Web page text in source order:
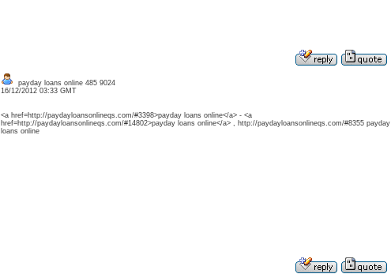
payday loans online 485 9024
16/12/2012 03:33 GMT
<a href=http://paydayloansonlineqs.com/#3398>payday loans online</a> - <a
href=http://paydayloansonlineqs.com/#14802>payday loans online</a> , http://paydayloansonlineqs.com/#8355 payday
loans online